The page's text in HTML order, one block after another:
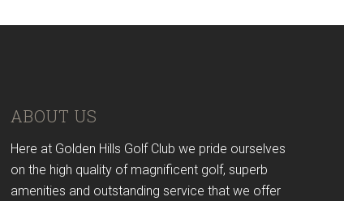
Footer
ABOUT US
Here at Golden Hills Golf Club we pride ourselves
on the high quality of magnificent golf, superb
amenities and outstanding service that we offer